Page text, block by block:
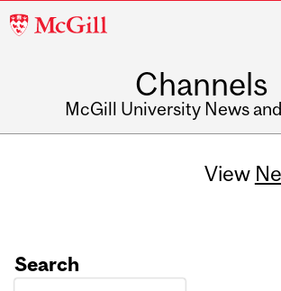
McGill
Channels
McGill University News
View
Search